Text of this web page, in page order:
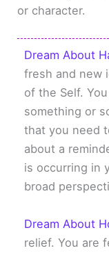
or character.
Dream About
fresh and new
of the Self.
something or
that you need
about a
is occurring in
broad
Dream About
relief. You are